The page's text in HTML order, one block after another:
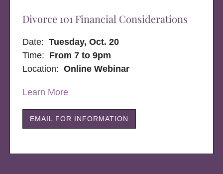
Divorce 101 Financial Considerations
Date:Tuesday, Oct. 20
Time: From 7 to 9pm
Location:Online Webinar
Learn More
EMAIL FOR INFORMATION